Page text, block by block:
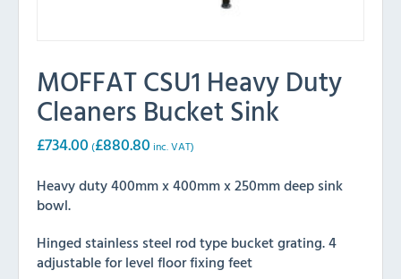
MOFFAT CSU1 Heavy Duty
Cleaners Bucket Sink
£734.00 (£880.80 inc. VAT)
Heavy duty 400mm x 400mm x 250mm deep sink
bowl.
Hinged stainless steel rod type bucket grating. 4
adjustable for level floor fixing feet